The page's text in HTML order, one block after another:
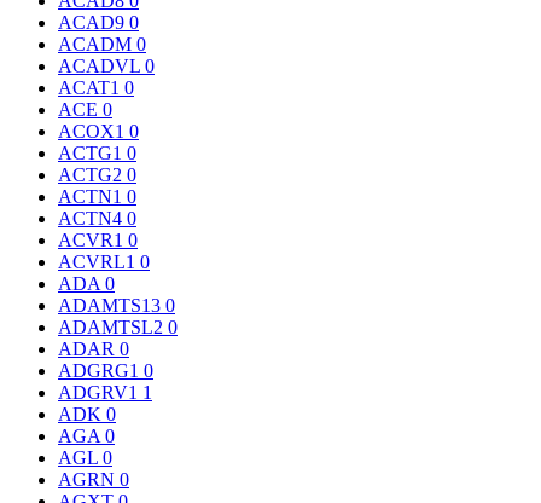
ACAD9 0
ACADM 0
ACADVL 0
ACAT1 0
ACE 0
ACOX1 0
ACTG1 0
ACTG2 0
ACTN1 0
ACTN4 0
ACVR1 0
ACVRL1 0
ADA 0
ADAMTS13 0
ADAMTSL2 0
ADAR 0
ADGRG1 0
ADGRV1 1
ADK 0
AGA 0
AGL 0
AGRN 0